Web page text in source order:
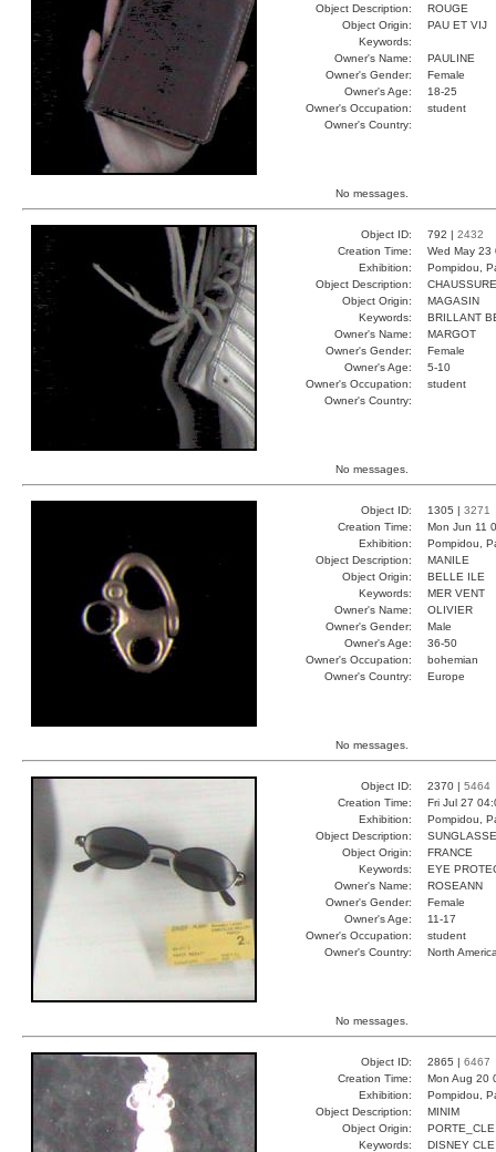
Object Description:
ROUGE
Object Origin:
PAU ET VIJ
Keywords:
Owner's Name:
PAULINE
Owner's Gender:
Female
Owner's Age:
18-25
Owner's Occupation:
student
Owner's Country:
No messages.
Object ID: 792 | 2432
Creation Time:
Wed May
Exhibition:
Pompidou,
Object Description:
CHAUSSURE
Object Origin:
MAGASIN
Keywords:
BRILLANT
Owner's Name:
MARGOT
Owner's Gender:
Female
Owner's Age:
5-10
Owner's Occupation:
student
Owner's Country:
No messages.
Object ID: 1305 | 3271
Creation Time:
Mon Jun 11
Exhibition:
Pompidou,
Object Description:
MANILE
Object Origin:
BELLE ILE
Keywords:
MER VENT
Owner's Name:
OLIVIER
Owner's Gender:
Male
Owner's Age:
36-50
Owner's Occupation:
bohemian
Owner's Country:
Europe
No messages.
Object ID: 2370 | 5464
Creation Time:
Fri Jul 27
Exhibition:
Pompidou,
Object Description:
Object Origin:
FRANCE
Keywords:
EYE
Owner's Name:
ROSEANN
Owner's Gender:
Female
Owner's Age:
11-17
Owner's Occupation:
student
Owner's Country:
North
No messages.
Object ID: 2865 | 6467
Creation Time:
Mon Aug 20
Exhibition:
Pompidou,
Object Description:
MINIM
Object Origin:
PORTE_CLE
Keywords:
DISNEY